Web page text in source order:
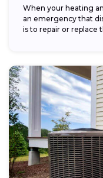
When your heating
an emergency that
is to repair or replace